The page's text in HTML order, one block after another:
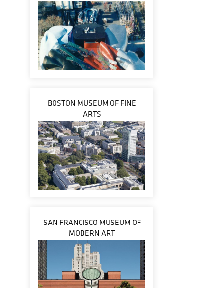
BOSTON MUSEUM OF FINE
ARTS
SAN FRANCISCO MUSEUM OF
MODERN ART